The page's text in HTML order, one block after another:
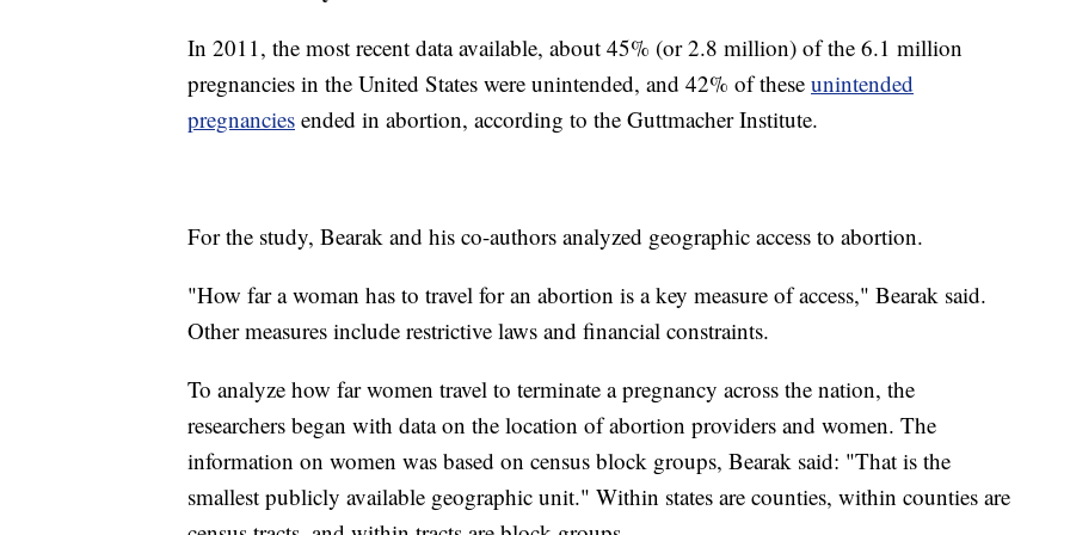
In 2011, the most recent data available, about 45% (or 2.8 million) of the 6.1 million
pregnancies in the United States were unintended, and 42% of these unintended
pregnancies ended in abortion, according to the Guttmacher Institute.
For the study, Bearak and his co-authors analyzed geographic access to abortion.
"How far a woman has to travel for an abortion is a key measure of access," Bearak said.
Other measures include restrictive laws and financial constraints.
To analyze how far women travel to terminate a pregnancy across the nation, the
researchers began with data on the location of abortion providers and women. The
information on women was based on census block groups, Bearak said: "That is the
smallest publicly available geographic unit." Within states are counties, within counties are